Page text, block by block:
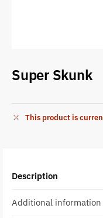
Super Skunk
This product is
Description
Additional information